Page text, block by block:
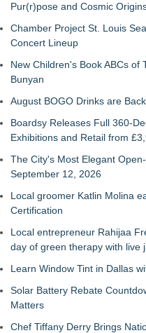
Pur(r)pose and Cosmic
Chamber Project St. Louis
Concert Lineup
New Children's Book ABCs of
Bunyan
August BOGO Drinks are
Boardsy Releases Full 360-
Exhibitions and Retail from
The City's Most Elegant
September 12, 2026
Local groomer Katlin Molina
Certification
Local entrepreneur Rahijaa
day of green therapy with live
Learn Window Tint in Dallas
Solar Battery Rebate
Matters
Chef Tiffany Derry Brings